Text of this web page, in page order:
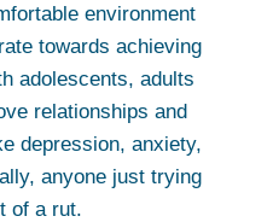
environment
towards achieving
adolescents, adults
relationships and
depression, anxiety,
anyone just trying
of a rut.